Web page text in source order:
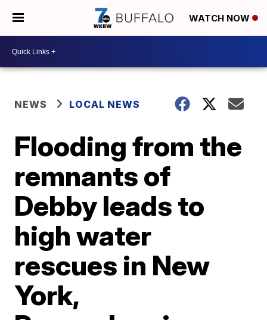
WATCH NOW
NEWS LOCAL NEWS
Flooding from the
remnants of
Debby leads to
high water
rescues in New
York,